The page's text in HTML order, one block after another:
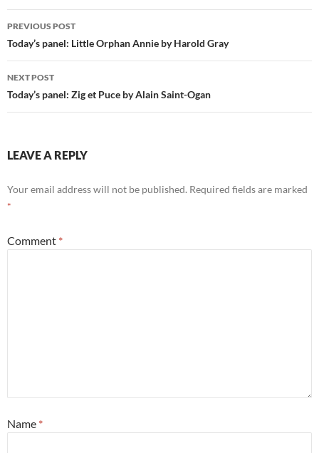
Post
navigation
PREVIOUS POST
Today’s panel: Little Orphan Annie by Harold Gray
NEXT POST
Today’s panel: Zig et Puce by Alain Saint-Ogan
LEAVE A REPLY
Your email address will not be published. Required fields are marked
*
Comment *
Name *